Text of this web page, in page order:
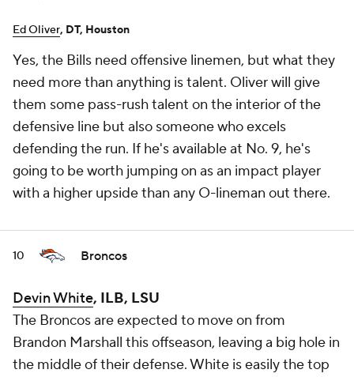
Ed Oliver, DT, Houston
Yes, the Bills need offensive linemen, but what they
need more than anything is talent. Oliver will give
them some pass-rush talent on the interior of the
defensive line but also someone who excels
defending the run. If he's available at No. 9, he's
going to be worth jumping on as an impact player
with a higher upside than any O-lineman out there.
10 Broncos
Devin White, ILB, LSU
The Broncos are expected to move on from
Brandon Marshall this offseason, leaving a big hole in
the middle of their defense. White is easily the top